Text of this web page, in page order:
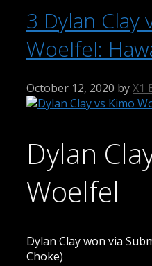
3 Dylan Clay
Woelfel:
October 12, 2020 byX1
Dylan
Woelfel
Dylan Clay won via
Choke)